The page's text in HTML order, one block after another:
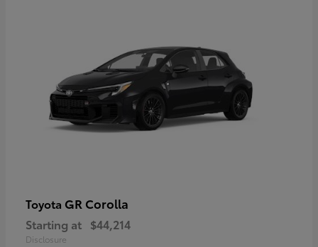
Toyota GR Corolla
Starting at $44,214
Disclosure